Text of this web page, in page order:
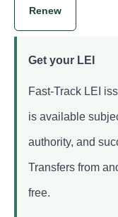
Renew
Get your LEI
Fast-Track LEI
is available
authority, and
Transfers from
free.